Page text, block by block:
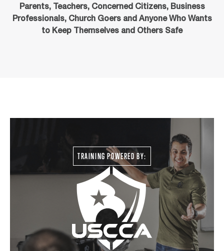
Parents, Teachers, Concerned Citizens, Business
Professionals, Church Goersand Anyone Who Wants
to Keep Themselves and Others Safe
TRAINING POWERED BY: